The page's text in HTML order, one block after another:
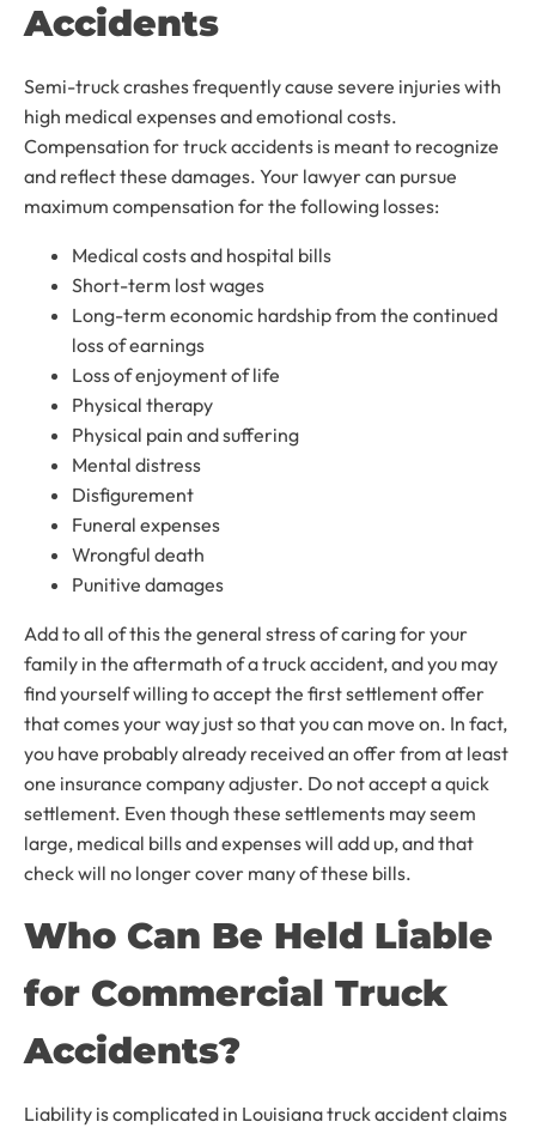
Accidents
Semi-truck crashes frequently cause severe injuries with
high medical expenses and emotional costs.
Compensation for truck accidents is meant to recognize
and reflect these damages. Your lawyer can pursue
maximum compensation for the following losses:
Medical costs and hospital bills
Short-term lost wages
Long-term economic hardship from the continued
loss of earnings
Loss of enjoyment of life
Physical therapy
Physical pain and suffering
Mental distress
Disfigurement
Funeral expenses
Wrongful death
Punitive damages
Add to all of this the general stress of caring for your
family in the aftermath of a truck accident, and you may
find yourself willing to accept the first settlement offer
that comes your way just so that you can move on. In fact,
you have probably already received an offer from at least
one insurance company adjuster. Do not accept a quick
settlement. Even though these settlements may seem
large, medical bills and expenses will add up, and that
check will no longer cover many of these bills.
Who Can Be Held Liable
for Commercial Truck
Accidents?
Liability is complicated in Louisiana truck accident claims